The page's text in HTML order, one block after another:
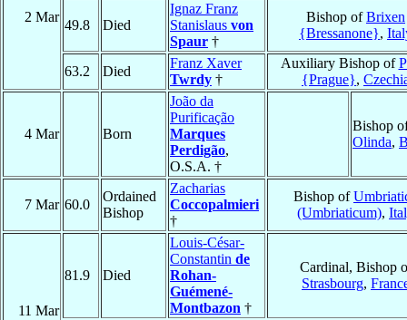
2 Mar
49.8 Died
Ignaz Franz
Stanislaus von
Spaur †
Bishop ofBrixen
{Bressanone},
63.2 Died
Franz Xaver
Twrdy †
Auxiliary Bishop of
{Prague},
4 Mar Born
João da
Purificação
Marques
Perdigão,
O.S.A. †
Bishop
Olinda,
7 Mar 60.0
Ordained
Bishop
Zacharias
Coccopalmieri
†
Bishop of
(Umbriaticum),
11 Mar
81.9 Died
Louis-César-
Constantin de
Rohan-
Guémené-
Montbazon †
Cardinal, Bishop
Strasbourg,